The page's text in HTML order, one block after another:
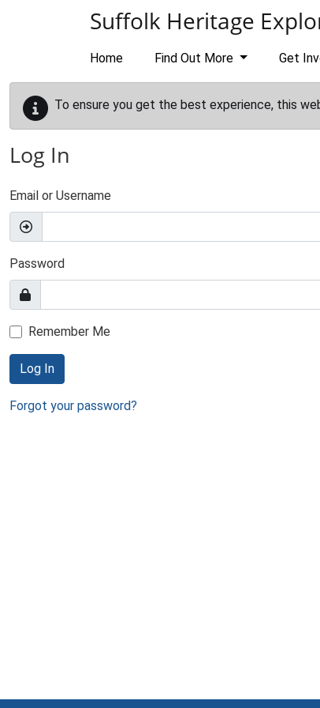
Suffolk Heritage
Home Find Out More Get
To ensure you get the best experience, this
Log In
Email or Username
Password
Remember Me
Log In
Forgot your password?